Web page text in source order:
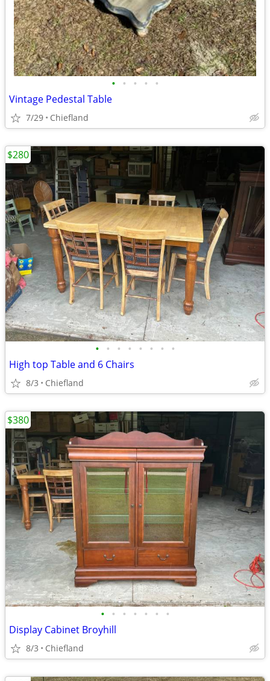
• • • • •
Vintage Pedestal Table
7/29 Chiefland
• • • • • • • •
High top Table and 6 Chairs
8/3 Chiefland
$280
• • • • • • •
Display Cabinet Broyhill
8/3 Chiefland
$380